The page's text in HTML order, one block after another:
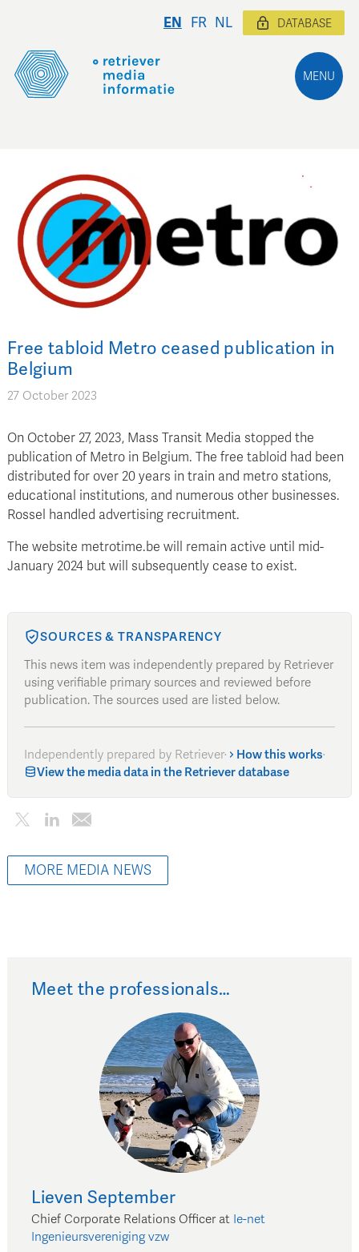
MENU
EN FR NL DATABASE
Free tabloid Metro ceased publication in
Belgium
27 October 2023
On October 27, 2023, Mass Transit Media stopped the
publication of Metro in Belgium. The free tabloid had been
distributed for over 20 years in train and metro stations,
educational institutions, and numerous other businesses.
Rossel handled advertising recruitment.
The website metrotime.be will remain active until mid-
January 2024 but will subsequently cease to exist.
SOURCES & TRANSPARENCY
This news item was independently prepared by Retriever
using verifiable primary sources and reviewed before
publication. The sources used are listed below.
Independently prepared by Retriever· How this works·
View the media data in the Retriever database
MORE MEDIA NEWS
Meet the professionals…
Lieven September
Chief Corporate Relations Officer at Ie-net
Ingenieursvereniging vzw